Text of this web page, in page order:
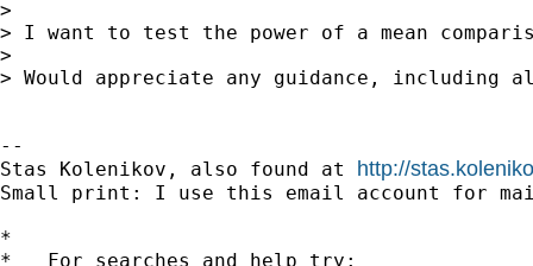
>
> I want to test the power of a mean
>
> Would appreciate any guidance, including
--
Stas Kolenikov, also found at http://
Small print: I use this email account for
*
*   For searches and help try: